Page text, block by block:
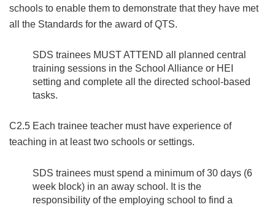
schools to enable them to demonstrate that they have met
all the Standards for the award of QTS.
SDS trainees MUST ATTEND all planned central
training sessions in the School Alliance or HEI
setting and complete all the directed school-based
tasks.
C2.5 Each trainee teacher must have experience of
teaching in at least two schools or settings.
SDS trainees must spend a minimum of 30 days (6
week block) in an away school. It is the
responsibility of the employing school to find a